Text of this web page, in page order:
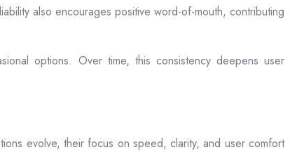
also encourages positive word-of-mouth, contributing
options. Over time, this consistency deepens user
evolve, their focus on speed, clarity, and user comfort